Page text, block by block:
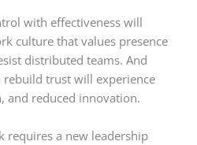
with effectiveness will
culture that values presence
distributed teams. And
trust will experience
and reduced innovation.
requires a new leadership